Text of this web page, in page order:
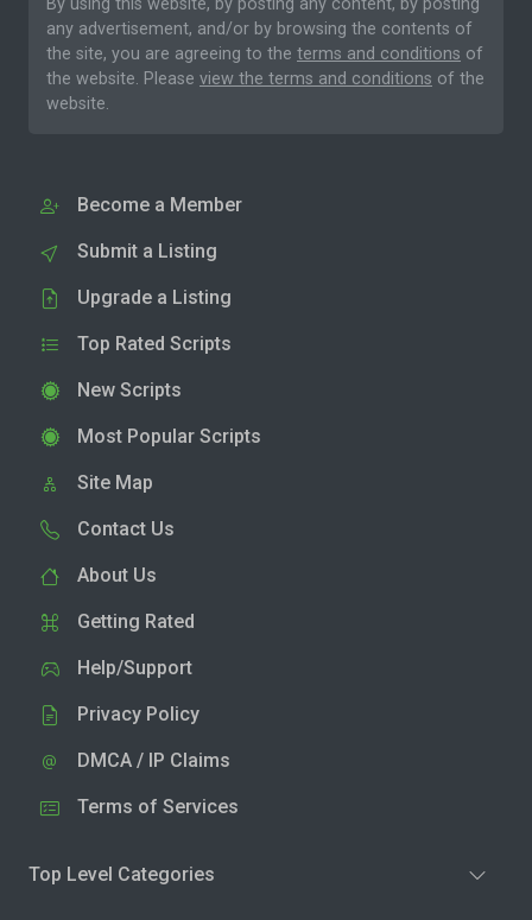
any advertisement, and/or by browsing the contents of
the site, you are agreeing to the terms and conditions of
the website. Please view the terms and conditions of the
website.
Become a Member
Submit a Listing
Upgrade a Listing
Top Rated Scripts
New Scripts
Most Popular Scripts
Site Map
Contact Us
About Us
Getting Rated
Help/Support
Privacy Policy
DMCA / IP Claims
Terms of Services
Top Level Categories